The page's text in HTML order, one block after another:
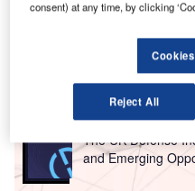
the development of new
Go deeper with
Reports
The UK Defense
and Emerging
consent) at any time, by clicking
Reject All